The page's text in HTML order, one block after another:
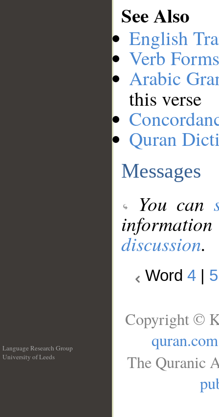
See Also
English
Verb
Arabic
this verse
Quran
Messages
You can
discussion.
Word 4 5
Language Research Group
University of Leeds
Copyright ©
quran.com
The Quranic